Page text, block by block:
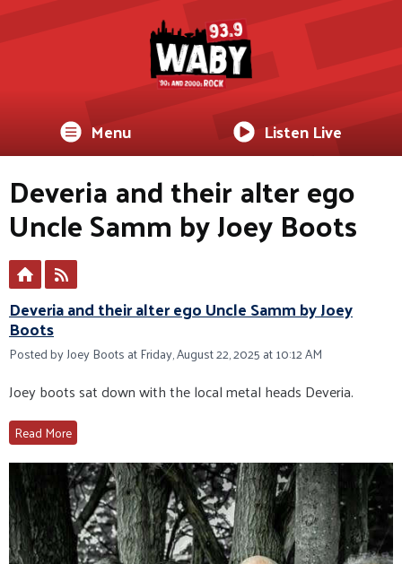
Menu Listen Live
Deveria and their alter ego
Uncle Samm by Joey Boots
Deveria and their alter ego Uncle Samm by Joey
Boots
Posted by Joey Boots at Friday, August 22, 2025 at 10:12 AM
Joey boots sat down with the local metal heads Deveria.
Read More